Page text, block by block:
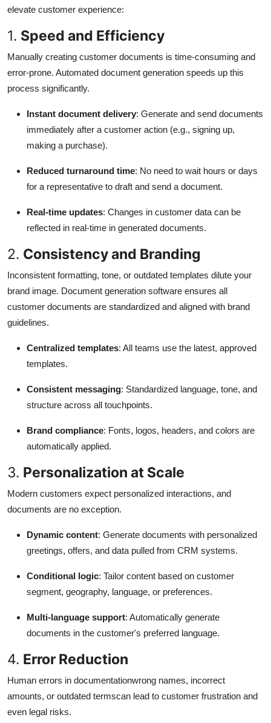
elevate customer experience:
1. Speed and Efficiency
Manually creating customer documents is time-consuming and
error-prone. Automated document generation speeds up this
process significantly.
Instant document delivery: Generate and send documents
immediately after a customer action (e.g., signing up,
making a purchase).
Reduced turnaround time: No need to wait hours or days
for a representative to draft and send a document.
Real-time updates: Changes in customer data can be
reflected in real-time in generated documents.
2. Consistency and Branding
Inconsistent formatting, tone, or outdated templates dilute your
brand image. Document generation software ensures all
customer documents are standardized and aligned with brand
guidelines.
Centralized templates: All teams use the latest, approved
templates.
Consistent messaging: Standardized language, tone, and
structure across all touchpoints.
Brand compliance: Fonts, logos, headers, and colors are
automatically applied.
3. Personalization at Scale
Modern customers expect personalized interactions, and
documents are no exception.
Dynamic content: Generate documents with personalized
greetings, offers, and data pulled from CRM systems.
Conditional logic: Tailor content based on customer
segment, geography, language, or preferences.
Multi-language support: Automatically generate
documents in the customer's preferred language.
4. Error Reduction
Human errors in documentationwrong names, incorrect
amounts, or outdated termscan lead to customer frustration and
even legal risks.